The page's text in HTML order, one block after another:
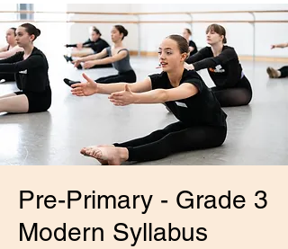
Pre-Primary - Grade 3
Modern Syllabus